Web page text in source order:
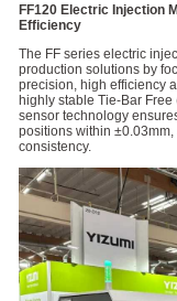
FF120 Electric Injection
Efficiency
The FF series electric
production solutions by
precision, high efficiency
highly stable Tie-Bar
sensor technology
positions within
consistency.